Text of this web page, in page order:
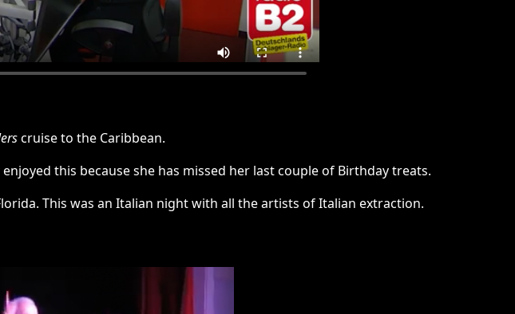
cruise to the Caribbean.
this because she has missed her last couple of Birthday treats.
This was an Italian night with all the artists of Italian extraction.